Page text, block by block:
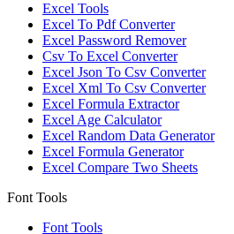
Excel Tools
Excel To Pdf Converter
Excel Password Remover
Csv To Excel Converter
Excel Json To Csv Converter
Excel Xml To Csv Converter
Excel Formula Extractor
Excel Age Calculator
Excel Random Data Generator
Excel Formula Generator
Excel Compare Two Sheets
Font Tools
Font Tools